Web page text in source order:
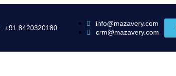
+91 8420320180
info@mazavery.com
crm@mazavery.com